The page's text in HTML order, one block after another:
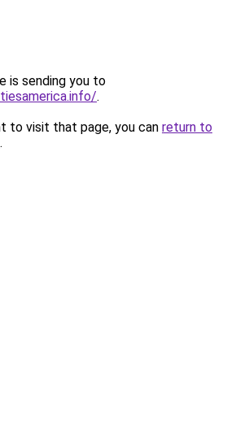
is sending you to
.
to visit that page, you can return to
.